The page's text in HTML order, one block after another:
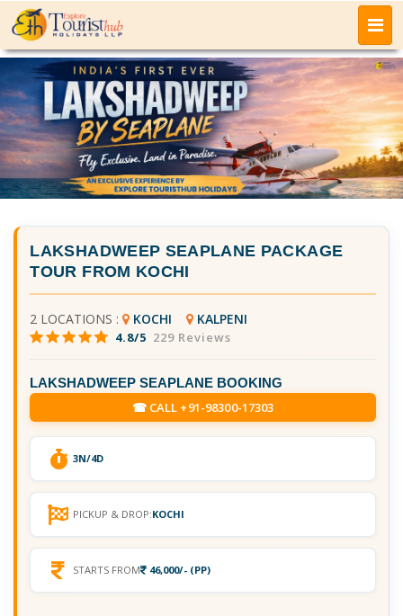
LAKSHADWEEP SEAPLANE PACKAGE
TOUR FROM KOCHI
2 LOCATIONS : KOCHI KALPENI
4.8/5 229 Reviews
LAKSHADWEEP SEAPLANE BOOKING
☎ CALL +91-98300-17303
3N/4D
PICKUP & DROP:KOCHI
STARTS FROM 46,000/- (PP)